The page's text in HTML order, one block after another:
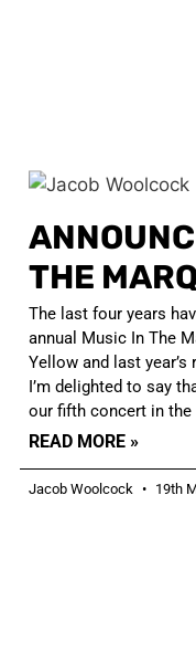
THE
The last four years
annual Music In The
Yellow and last
I’m delighted to say
our fifth concert in the
READ MORE »
Jacob Woolcock 19th